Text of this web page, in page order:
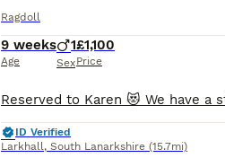
Ragdoll
9 weeks
Age
1
Sex
£1,100
Price
ID Verified
Larkhall, South Lanarkshire (15.7mi)